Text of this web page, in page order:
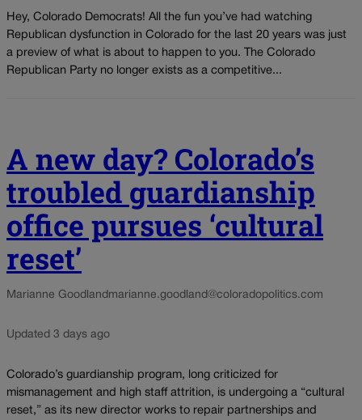
Hey, Colorado Democrats! All the fun you’ve had watching
Republican dysfunction in Colorado for the last 20 years was just
a preview of what is about to happen to you. The Colorado
Republican Party no longer exists as a competitive...
A new day? Colorado’s
troubled guardianship
office pursues ‘cultural
reset’
Marianne Goodland marianne.goodland@coloradopolitics.com
Updated 3 days ago
Colorado’s guardianship program, long criticized for
mismanagement and high staff attrition, is undergoing a “cultural
reset,” as its new director works to repair partnerships and